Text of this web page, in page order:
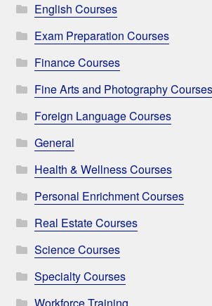
English Courses
Exam Preparation Courses
Finance Courses
Fine Arts and Photography Courses
Foreign Language Courses
General
Health & Wellness Courses
Personal Enrichment Courses
Real Estate Courses
Science Courses
Specialty Courses